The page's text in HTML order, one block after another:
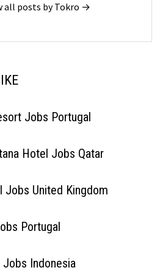
all posts by Tokro →
Jobs Portugal
Hotel Jobs Qatar
Jobs United Kingdom
Portugal
Indonesia